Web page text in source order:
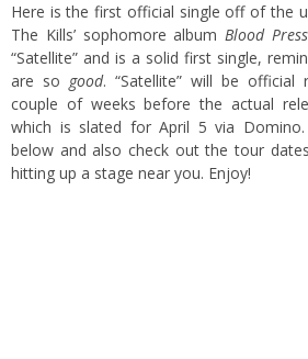
Here is the first official single off of the
The Kills’ sophomore albumBlood
“Satellite” and is a solid first single,
are so good. “Satellite” will be official
couple of weeks before the actual
which is slated for April 5 via
below and also check out the tour
hitting up a stage near you. Enjoy!